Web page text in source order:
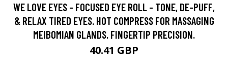
WE LOVE EYES - FOCUSED EYE ROLL - TONE, DE-PUFF,
& RELAX TIRED EYES. HOT COMPRESS FOR MASSAGING
MEIBOMIAN GLANDS. FINGERTIP PRECISION.
40.41 GBP